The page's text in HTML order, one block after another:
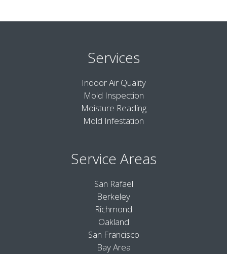
Services
Indoor Air Quality
Mold Inspection
Moisture Reading
Mold Infestation
Service Areas
San Rafael
Berkeley
Richmond
Oakland
San Francisco
Bay Area